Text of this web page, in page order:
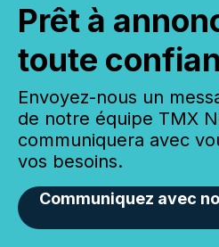
Prêt à
toute
Envoyez-nous un
de notre équipe TMX
communiquera avec
vos besoins.
Communiquez avec